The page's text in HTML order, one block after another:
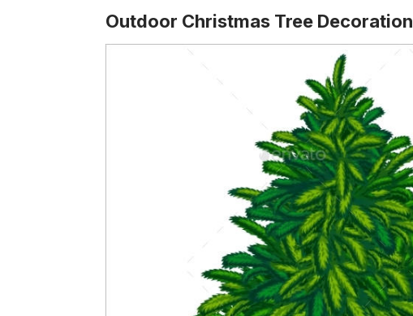
Outdoor Christmas Tree Decoration